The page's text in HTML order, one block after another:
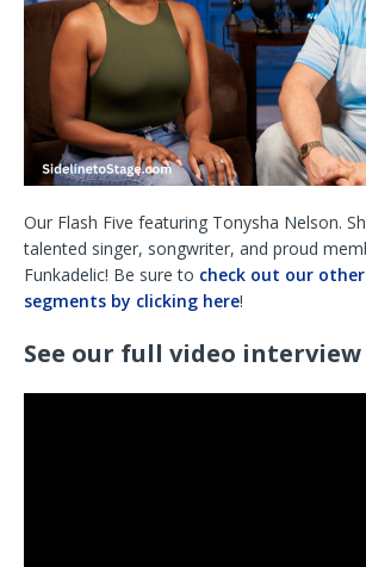
Our Flash Five featuring Tonysha Nelson.
talented singer, songwriter, and proud
Funkadelic! Be sure to check out our other
segments by clicking here!
See our full video interview